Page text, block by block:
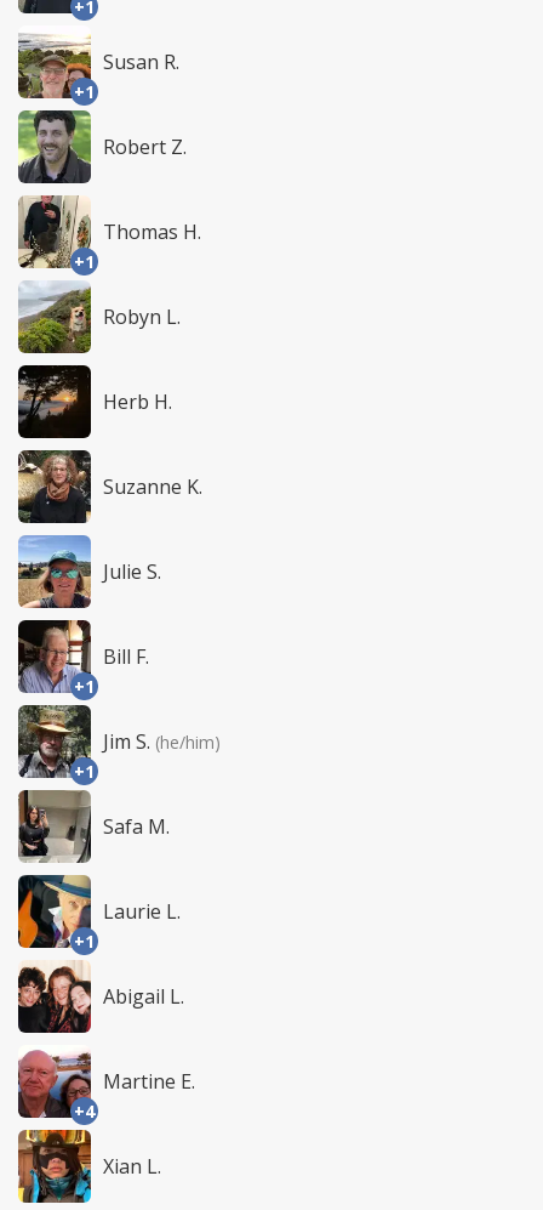
+1
+1
Susan R.
Robert Z.
+1
Thomas H.
Robyn L.
Herb H.
Suzanne K.
Julie S.
+1
Bill F.
+1
Jim S. (he/him)
Safa M.
+1
Laurie L.
Abigail L.
+4
Martine E.
Xian L.